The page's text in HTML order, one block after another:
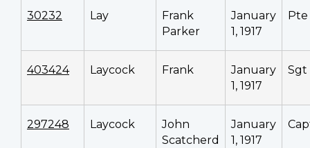
30232 Lay
Frank
Parker
January
1, 1917
Pte
403424 Laycock Frank
January
1, 1917
Sgt
297248 Laycock
John
Scatcherd
January
1, 1917